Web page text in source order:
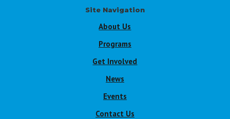
Site Navigation
About Us
Programs
Get Involved
News
Events
Contact Us